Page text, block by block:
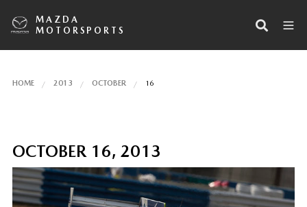
MAZDA
MOTORSPORTS
HOME 2013 OCTOBER 16
OCTOBER 16, 2013